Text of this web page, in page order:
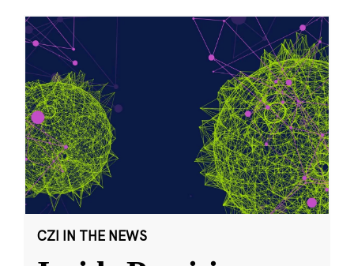
CZI IN THE NEWS